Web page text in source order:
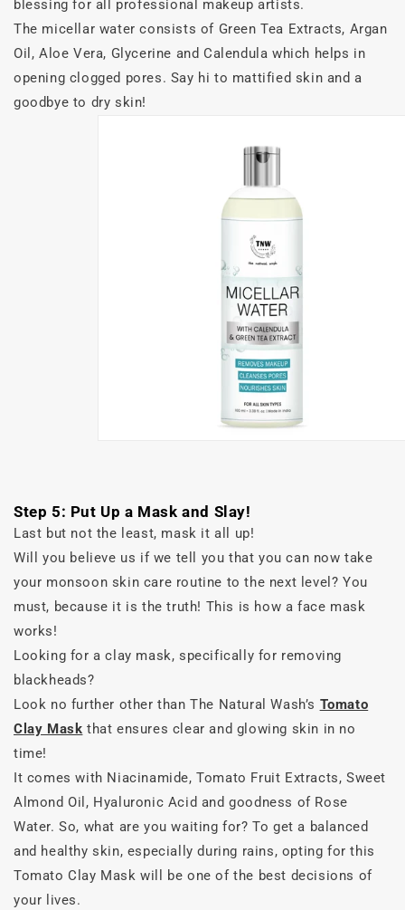
blessing for all professional makeup artists.
The micellar water consists of Green Tea Extracts, Argan
Oil, Aloe Vera, Glycerine and Calendula which helps in
opening clogged pores. Say hi to mattified skin and a
goodbye to dry skin!
Step 5: Put Up a Mask and Slay!
Last but not the least, mask it all up!
Will you believe us if we tell you that you can now take
your monsoon skin care routine to the next level? You
must, because it is the truth! This is how a face mask
works!
Looking for a clay mask, specifically for removing
blackheads?
Look no further other than The Natural Wash’s Tomato
Clay Mask that ensures clear and glowing skin in no
time!
It comes with Niacinamide, Tomato Fruit Extracts, Sweet
Almond Oil, Hyaluronic Acid and goodness of Rose
Water. So, what are you waiting for? To get a balanced
and healthy skin, especially during rains, opting for this
Tomato Clay Mask will be one of the best decisions of
your lives.